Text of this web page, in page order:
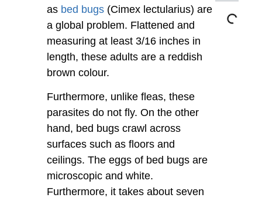
as bed bugs (Cimex lectularius) are
a global problem. Flattened and
measuring at least 3/16 inches in
length, these adults are a reddish
brown colour.
Furthermore, unlike fleas, these
parasites do not fly. On the other
hand, bed bugs crawl across
surfaces such as floors and
ceilings. The eggs of bed bugs are
microscopic and white.
Furthermore, it takes about seven